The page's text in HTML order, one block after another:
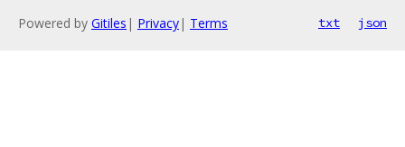
Powered by Gitiles | Privacy| Terms txt json